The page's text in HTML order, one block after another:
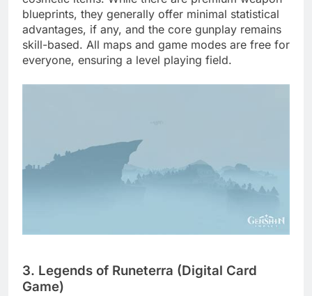
blueprints, they generally offer minimal statistical
advantages, if any, and the core gunplay remains
skill-based. All maps and game modes are free for
everyone, ensuring a level playing field.
3. Legends of Runeterra (Digital Card
Game)